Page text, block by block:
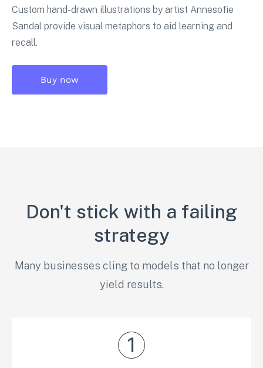
Custom hand-drawn illustrations by artist Annesofie
Sandal provide visual metaphors to aid learning and
recall.
Buy now
Don't stick with a failing
strategy
Many businesses cling to models that no longer
yield results.